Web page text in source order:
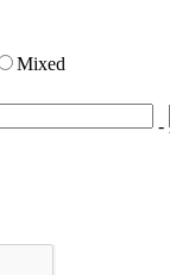
Mixed
-